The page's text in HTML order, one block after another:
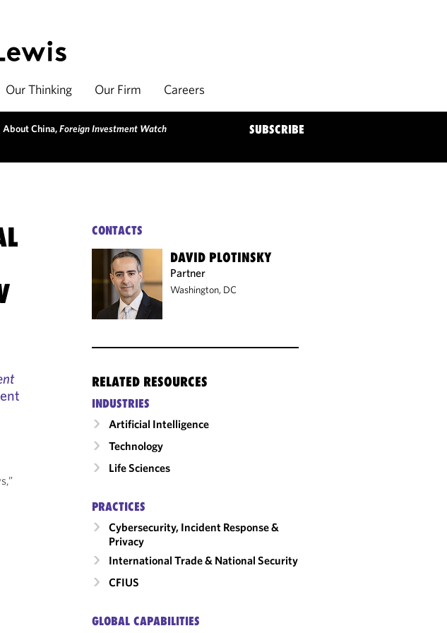
Our Thinking Our Firm Careers
About China,Foreign Investment Watch SUBSCRIBE
CONTACTS
DAVID PLOTINSKY
Partner
Washington, DC
RELATED RESOURCES
INDUSTRIES
Artificial Intelligence
Technology
Life Sciences
PRACTICES
Cybersecurity, Incident Response &
Privacy
International Trade & National Security
CFIUS
GLOBAL CAPABILITIES